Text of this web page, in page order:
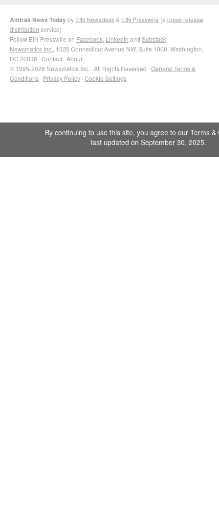
Amtrak News Todayby EIN Newsdesk & EIN Presswire (a press release
distribution service)
Follow EIN Presswire on Facebook LinkedIn and Substack
Newsmatics Inc. , 1025 Connecticut Avenue NW, Suite 1000, Washington,
DC 20036 · Contact · About
© 1995-2026 Newsmatics Inc. · All Rights Reserved · General Terms &
Conditions · Privacy Policy · Cookie Settings
By continuing to use this site, you agree to our Terms &
last updated on September 30, 2025.